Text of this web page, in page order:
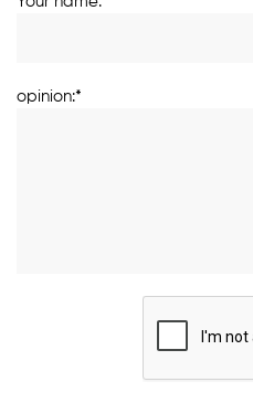
opinion:*